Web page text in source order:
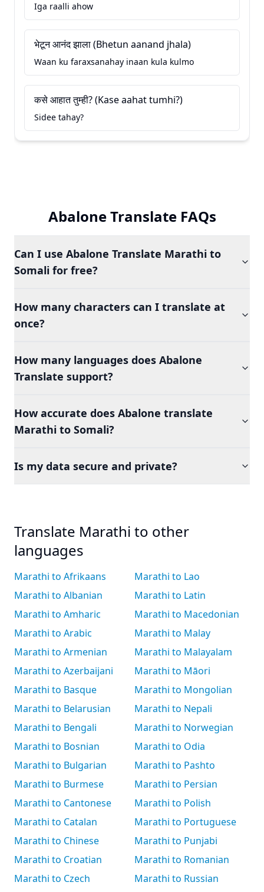
Iga raalli ahow
भेटून आनंद झाला (Bhetun aanand jhala)
Waan ku faraxsanahay inaan kula kulmo
कसे आहात तुम्ही? (Kase aahat tumhi?)
Sidee tahay?
Abalone Translate FAQs
Can I use Abalone Translate Marathi to
Somali for free?
How many characters can I translate at
once?
How many languages does Abalone
Translate support?
How accurate does Abalone translate
Marathi to Somali?
Is my data secure and private?
Translate Marathi to other
languages
Marathi to Afrikaans
Marathi to Albanian
Marathi to Amharic
Marathi to Arabic
Marathi to Armenian
Marathi to Azerbaijani
Marathi to Basque
Marathi to Belarusian
Marathi to Bengali
Marathi to Bosnian
Marathi to Bulgarian
Marathi to Burmese
Marathi to Cantonese
Marathi to Catalan
Marathi to Chinese
Marathi to Croatian
Marathi to Czech
Marathi to Lao
Marathi to Latin
Marathi to Macedonian
Marathi to Malay
Marathi to Malayalam
Marathi to Māori
Marathi to Mongolian
Marathi to Nepali
Marathi to Norwegian
Marathi to Odia
Marathi to Pashto
Marathi to Persian
Marathi to Polish
Marathi to Portuguese
Marathi to Punjabi
Marathi to Romanian
Marathi to Russian